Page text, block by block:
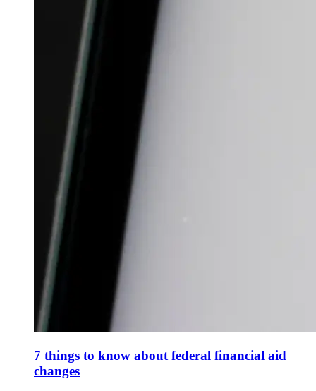
7 things to know about federal financial aid
changes